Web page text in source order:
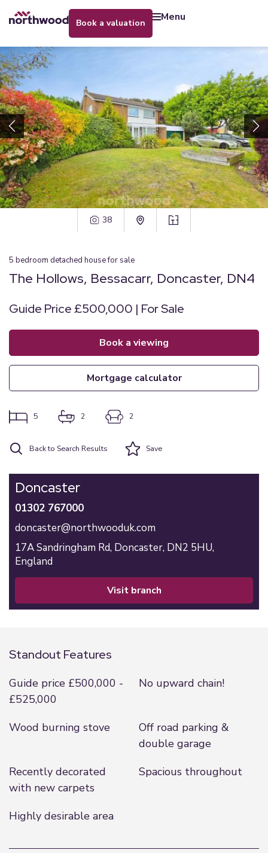
book a valuation menu
38
5 bedroom detached housefor sale
The Hollows, Bessacarr, Doncaster, DN4
Guide Price £500,000 | For Sale
book a viewing
mortgage calculator
5 2 2
Back to Search Results Save
Doncaster
01302 767000
doncaster@northwooduk.com
17A Sandringham Rd, Doncaster, DN2 5HU,
England
visit branch
Standout Features
Guide price £500,000 -
£525,000
No upward chain!
Wood burning stove
Off road parking &
double garage
Recently decorated
with new carpets
Spacious throughout
Highly desirable area